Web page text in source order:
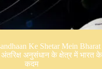
Ke Shetar Mein
अनुसंधान के क्षेत्र में भारत
कदम